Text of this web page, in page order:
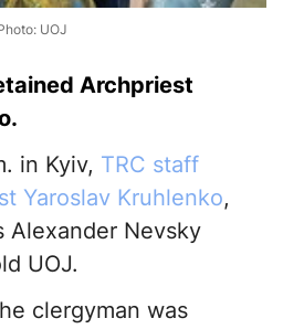
UOJ
Archpriest
in Kyiv, TRC staff
Yaroslav Kruhlenko,
Alexander Nevsky
UOJ.
clergyman was